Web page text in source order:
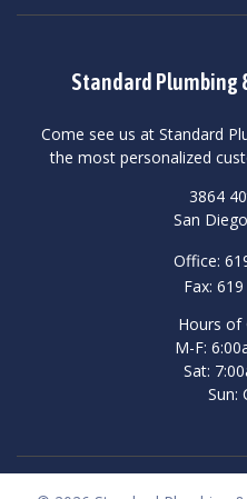
Standard Plumbing
Come see us at Standard
the most personalized
3864
San
Office:
Fax:
Hours of
M-F:
Sat:
Sun: